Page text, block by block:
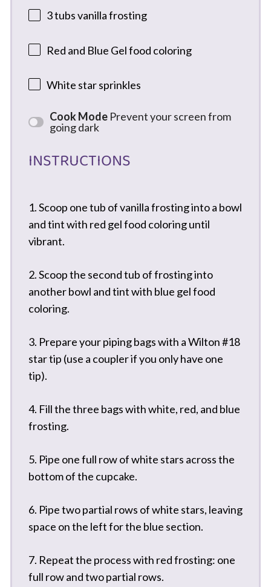
3tubs vanilla frosting
Red and Blue Gel food coloring
White star sprinkles
Cook Mode Prevent your screen from
going dark
INSTRUCTIONS
1. Scoop one tub of vanilla frosting into a bowl
and tint with red gel food coloring until
vibrant.
2. Scoop the second tub of frosting into
another bowl and tint with blue gel food
coloring.
3. Prepare your piping bags with a Wilton #18
star tip (use a coupler if you only have one
tip).
4. Fill the three bags with white, red, and blue
frosting.
5. Pipe one full row of white stars across the
bottom of the cupcake.
6. Pipe two partial rows of white stars, leaving
space on the left for the blue section.
7. Repeat the process with red frosting: one
full row and two partial rows.